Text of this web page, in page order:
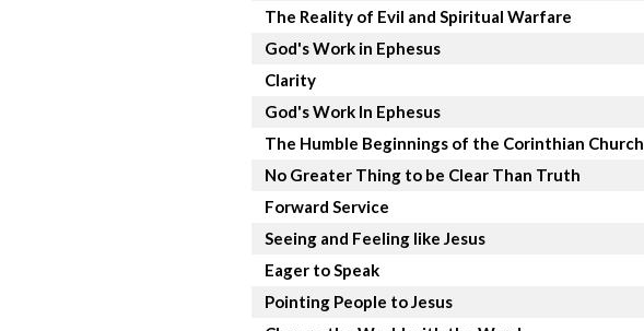
The Reality of Evil and Spiritual Warfare
God's Work in Ephesus
Clarity
God's Work In Ephesus
The Humble Beginnings of the Corinthian Church
No Greater Thing to be Clear Than Truth
Forward Service
Seeing and Feeling like Jesus
Eager to Speak
Pointing People to Jesus